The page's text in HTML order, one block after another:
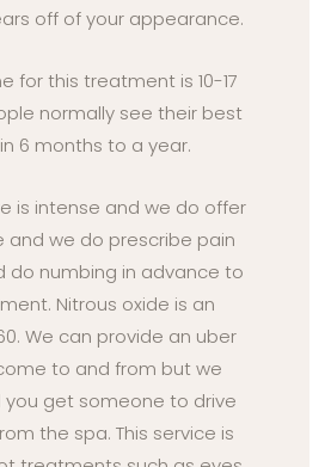
off of your appearance.
for this treatment is 10-17
normally see their best
6 months to a year.
is intense and we do offer
and we do prescribe pain
do numbing in advance to
Nitrous oxide is an
We can provide an uber
to and from but we
get someone to drive
the spa. This service is